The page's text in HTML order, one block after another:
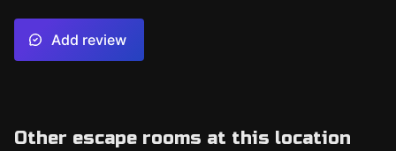
Add review
Other escape rooms at this location